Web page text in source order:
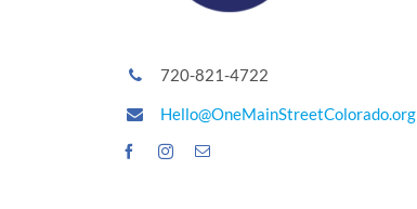
720-821-4722
Hello@OneMainStreetColorado.org